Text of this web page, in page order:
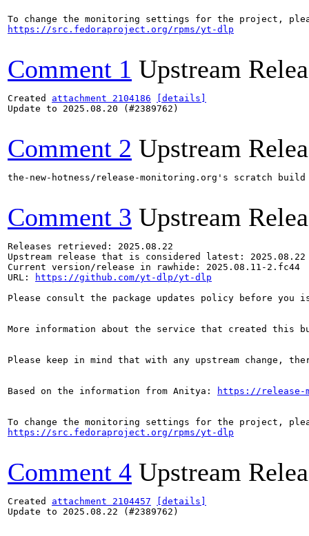
https://src.fedoraproject.org/rpms/yt-dlp
Comment 1 Upstream
Created attachment 2104186
[details]
Update to 2025.08.20 (#2389762)
Comment 2 Upstream
the-new-hotness/release-monitoring.org's scratch
Comment 3 Upstream
Releases retrieved: 2025.08.22
Upstream release that is considered latest: 2025.08.22
Current version/release in rawhide: 2025.08.11-2.fc44
URL:
https://github.com/yt-dlp/yt-dlp
Please consult the package updates policy before
More information about the service that created this
Please keep in mind that with any upstream change,
Based on the information from Anitya: https://release-
https://src.fedoraproject.org/rpms/yt-dlp
Comment 4 Upstream
Created attachment 2104457
[details]
Update to 2025.08.22 (#2389762)